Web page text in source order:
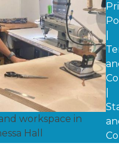
workspace in
Hall
|